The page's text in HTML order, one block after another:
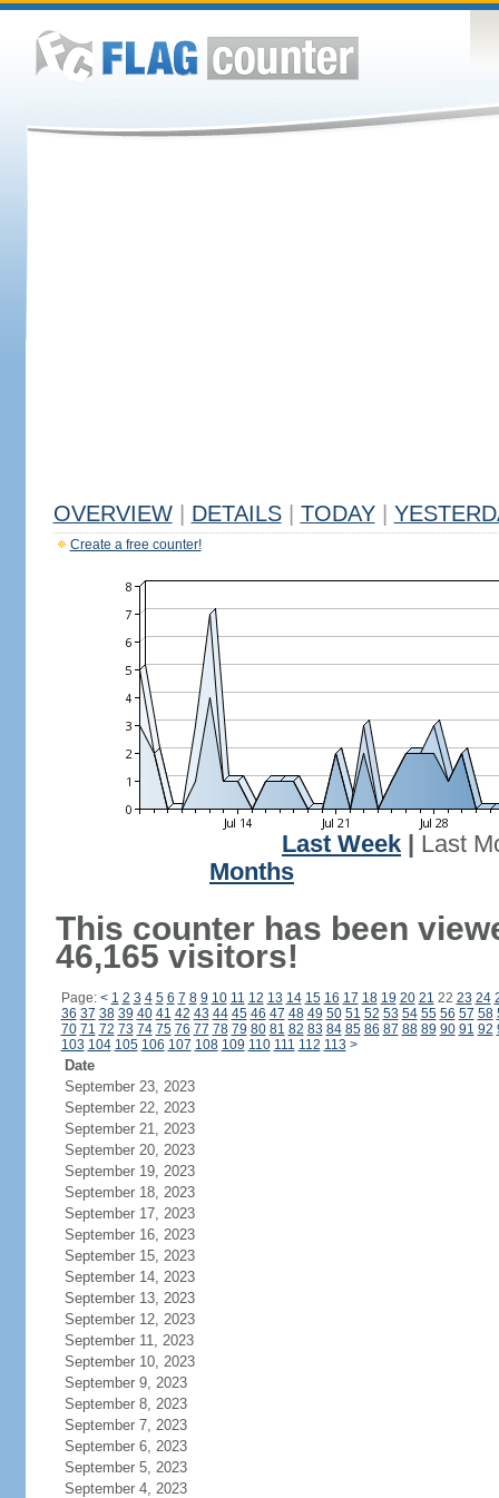
OVERVIEW DETAILS TODAY
Create a free counter!
Last Week
Last
Months
This counter has been
46,165 visitors!
Page: < 1 2 3 4 5 6 7 8 9 10 11 12 13 14 15 16 17 18 19 20 21 22 23 24
36 37 38 39 40 41 42 43 44 45 46 47 48 49 50 51 52 53 54 55 56 57 58
70 71 72 73 74 75 76 77 78 79 80 81 82 83 84 85 86 87 88 89 90 91 92
103 104 105 106 107 108 109 110 111 112 113 >
Date
September 23, 2023
September 22, 2023
September 21, 2023
September 20, 2023
September 19, 2023
September 18, 2023
September 17, 2023
September 16, 2023
September 15, 2023
September 14, 2023
September 13, 2023
September 12, 2023
September 11, 2023
September 10, 2023
September 9, 2023
September 8, 2023
September 7, 2023
September 6, 2023
September 5, 2023
September 4, 2023